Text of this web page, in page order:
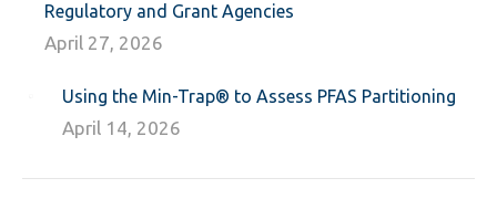
Regulatory and Grant Agencies
April 27, 2026
Using the Min-Trap® to Assess PFAS Partitioning
April 14, 2026